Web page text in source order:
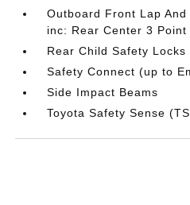
Outboard Front Lap
inc: Rear Center 3 Point
Rear Child Safety Locks
Safety Connect (up to
Side Impact Beams
Toyota Safety Sense